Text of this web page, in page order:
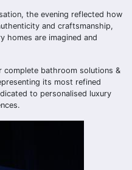
the evening reflected how
and craftsmanship,
homes are imagined and
complete bathroom solutions &
its most refined
to personalised luxury